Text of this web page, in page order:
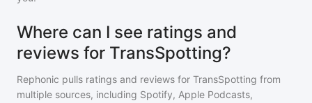
Where can I see ratings and
reviews for TransSpotting?
Rephonic pulls ratings and reviews for TransSpotting from
multiple sources, including Spotify, Apple Podcasts,